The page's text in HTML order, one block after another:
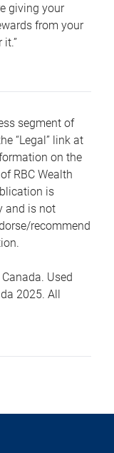
giving your
from your
segment of
“Legal” link at
on the
RBC Wealth
is
and is not
recommend
Used
2025. All